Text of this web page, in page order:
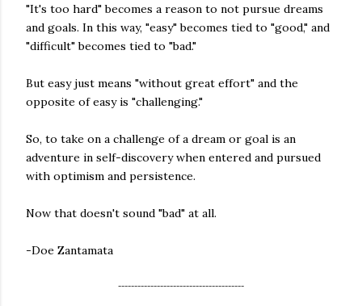
"It's too hard" becomes a reason to not pursue dreams
and goals. In this way, "easy" becomes tied to "good," and
"difficult" becomes tied to "bad."
But easy just means "without great effort" and the
opposite of easy is "challenging."
So, to take on a challenge of a dream or goal is an
adventure in self-discovery when entered and pursued
with optimism and persistence.
Now that doesn't sound "bad" at all.
-Doe Zantamata
---------------------------------------